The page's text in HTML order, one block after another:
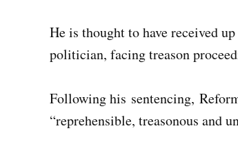
He is thought to have received
politician, facing treason
Following his sentencing,
“reprehensible, treasonous and